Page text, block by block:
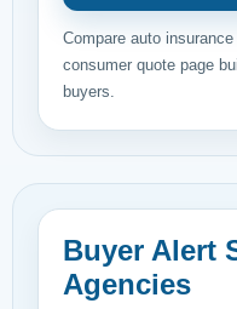
Compare auto
consumer quote page
buyers.
Buyer Alert
Agencies